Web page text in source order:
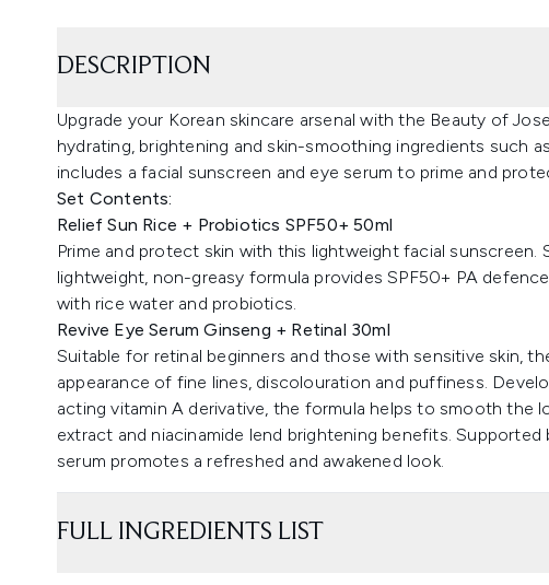
DESCRIPTION
Upgrade your Korean skincare arsenal with the Beauty of
hydrating, brightening and skin-smoothing ingredients such
includes a facial sunscreen and eye serum to prime and
Set Contents:
Relief Sun Rice + Probiotics SPF50+ 50ml
Prime and protect skin with this lightweight facial sunscreen.
lightweight, non-greasy formula provides SPF50+ PA
with rice water and probiotics.
Revive Eye Serum Ginseng + Retinal 30ml
Suitable for retinal beginners and those with sensitive skin,
appearance of fine lines, discolouration and puffiness.
acting vitamin A derivative, the formula helps to smooth the
extract and niacinamide lend brightening benefits.
serum promotes a refreshed and awakened look.
FULL INGREDIENTS LIST